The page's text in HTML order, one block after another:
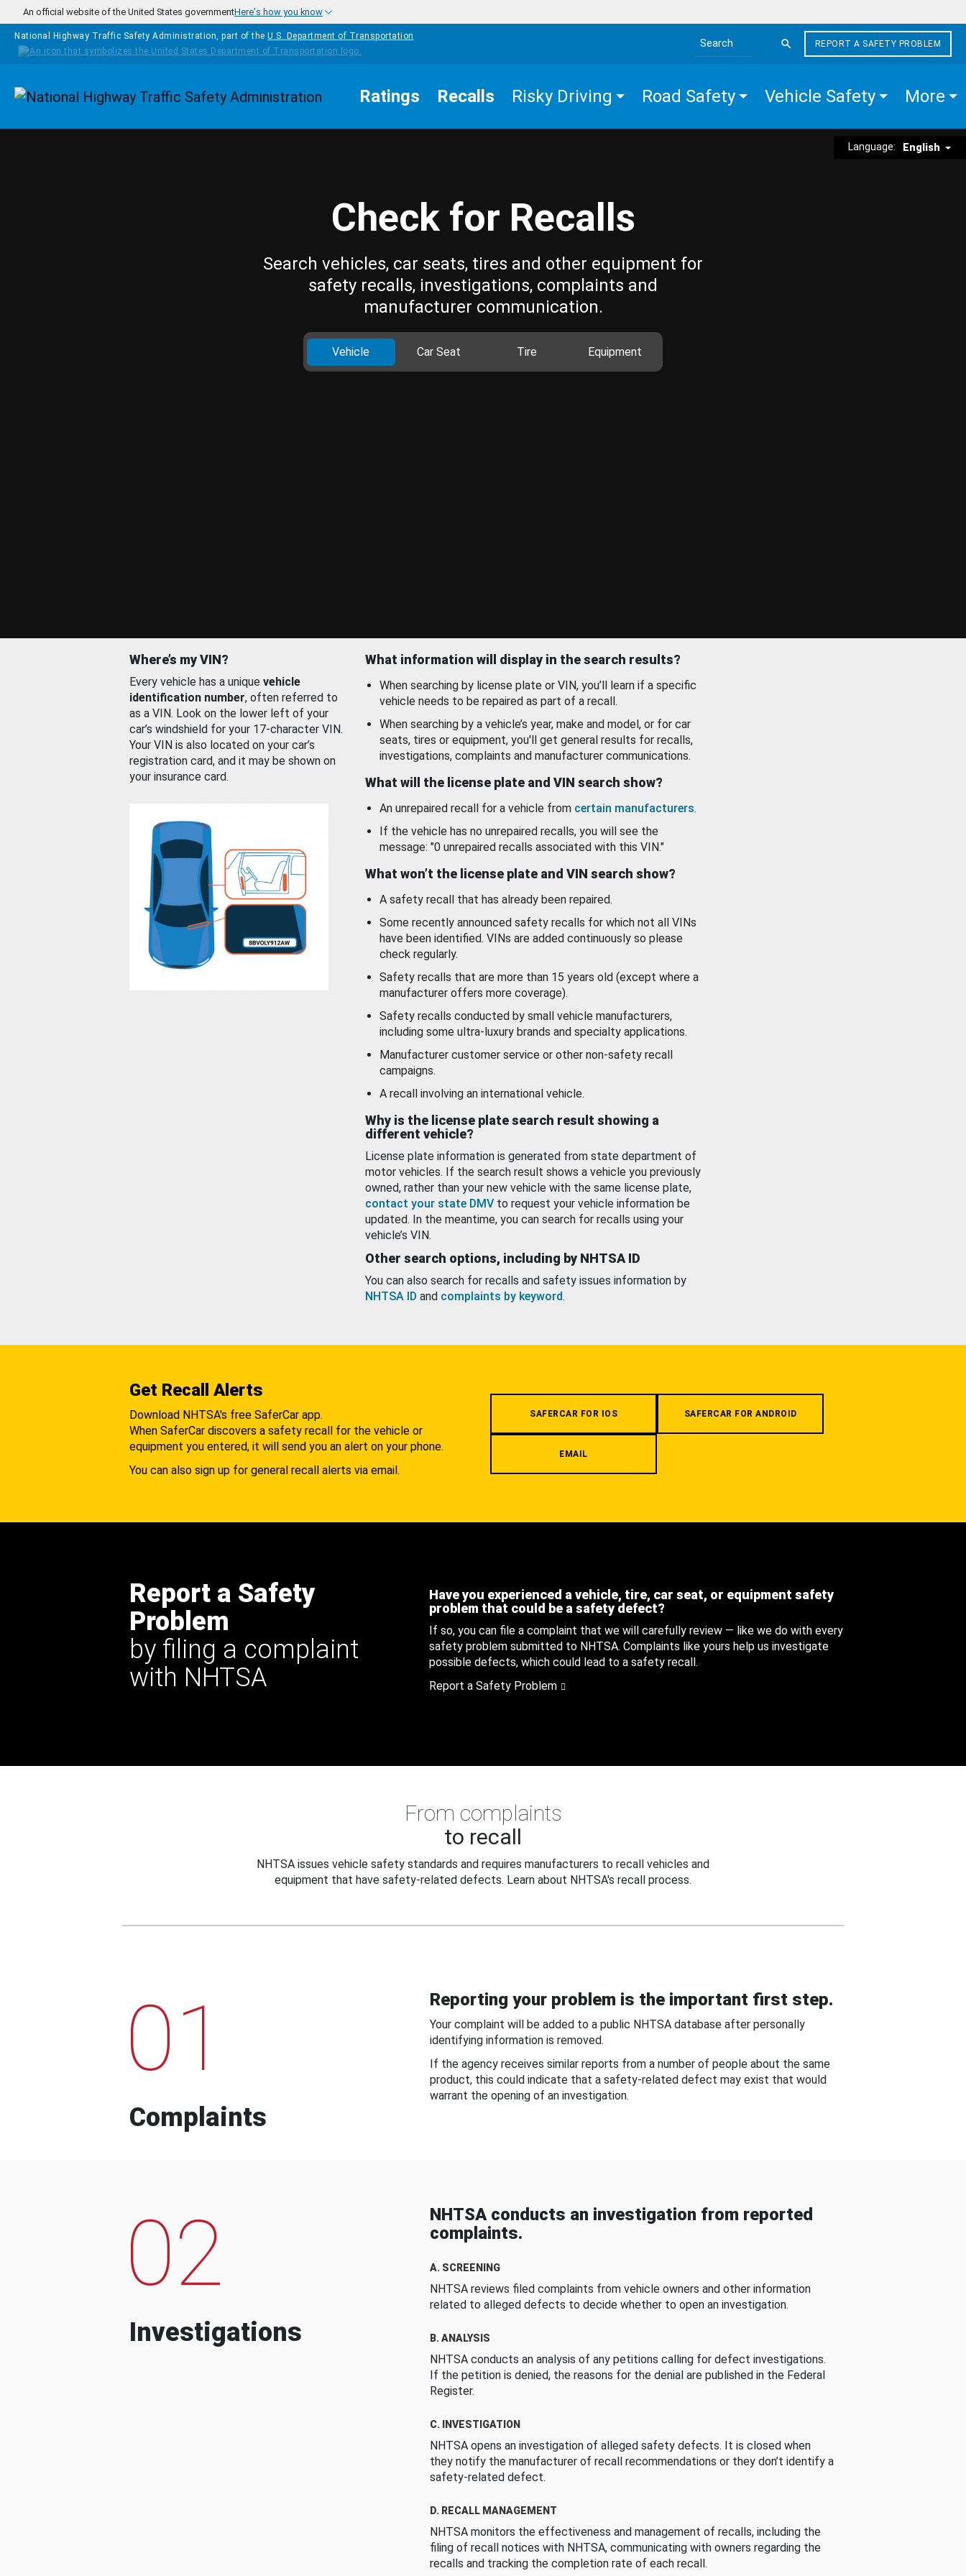
Skip to main content
An official website of the United States governmentHere's how you know
National Highway Traffic Safety Administration, part of the U.S. Department of Transportation
Search the site
REPORT A SAFETY PROBLEM
Homepage Ratings Recalls Risky Driving Road Safety Vehicle Safety More
Language: English
Check for Recalls
Search vehicles, car seats, tires and other equipment for
safety recalls, investigations, complaints and
manufacturer communication.
Vehicle Car Seat Tire Equipment
Where’s my VIN?
Every vehicle has a unique vehicle
identification number, often referred to
as a VIN. Look on the lower left of your
car’s windshield for your 17-character VIN.
Your VIN is also located on your car’s
registration card, and it may be shown on
your insurance card.
What information will display in the search results?
When searching by license plate or VIN, you’ll learn if a specific
vehicle needs to be repaired as part of a recall.
When searching by a vehicle’s year, make and model, or for car
seats, tires or equipment, you'll get general results for recalls,
investigations, complaints and manufacturer communications.
What will the license plate and VIN search show?
An unrepaired recall for a vehicle from certain manufacturers.
If the vehicle has no unrepaired recalls, you will see the
message: "0 unrepaired recalls associated with this VIN."
What won’t the license plate and VIN search show?
A safety recall that has already been repaired.
Some recently announced safety recalls for which not all VINs
have been identified. VINs are added continuously so please
check regularly.
Safety recalls that are more than 15 years old (except where a
manufacturer offers more coverage).
Safety recalls conducted by small vehicle manufacturers,
including some ultra-luxury brands and specialty applications.
Manufacturer customer service or other non-safety recall
campaigns.
A recall involving an international vehicle.
Why is the license plate search result showing a
different vehicle?
License plate information is generated from state department of
motor vehicles. If the search result shows a vehicle you previously
owned, rather than your new vehicle with the same license plate,
contact your state DMV to request your vehicle information be
updated. In the meantime, you can search for recalls using your
vehicle’s VIN.
Other search options, including by NHTSA ID
You can also search for recalls and safety issues information by
NHTSA ID and complaints by keyword.
Get Recall Alerts
Download NHTSA's free SaferCar app.
When SaferCar discovers a safety recall for the vehicle or
equipment you entered, it will send you an alert on your phone.
You can also sign up for general recall alerts via email.
SAFERCAR FOR IOS SAFERCAR FOR ANDROID
EMAIL
Report a Safety
Problem
by filing a complaint
with NHTSA
Have you experienced a vehicle, tire, car seat, or equipment safety
problem that could be a safety defect?
If so, you can file a complaint that we will carefully review — like we do with every
safety problem submitted to NHTSA. Complaints like yours help us investigate
possible defects, which could lead to a safety recall.
Report a Safety Problem
From complaints
to recall
NHTSA issues vehicle safety standards and requires manufacturers to recall vehicles and
equipment that have safety-related defects. Learn about NHTSA's recall process.
01
Complaints
Reporting your problem is the important first step.
Your complaint will be added to a public NHTSA database after personally
identifying information is removed.
If the agency receives similar reports from a number of people about the same
product, this could indicate that a safety-related defect may exist that would
warrant the opening of an investigation.
02
Investigations
NHTSA conducts an investigation from reported
complaints.
A. SCREENING
NHTSA reviews filed complaints from vehicle owners and other information
related to alleged defects to decide whether to open an investigation.
B. ANALYSIS
NHTSA conducts an analysis of any petitions calling for defect investigations.
If the petition is denied, the reasons for the denial are published in the Federal
Register.
C. INVESTIGATION
NHTSA opens an investigation of alleged safety defects. It is closed when
they notify the manufacturer of recall recommendations or they don’t identify a
safety-related defect.
D. RECALL MANAGEMENT
NHTSA monitors the effectiveness and management of recalls, including the
filing of recall notices with NHTSA, communicating with owners regarding the
recalls and tracking the completion rate of each recall.